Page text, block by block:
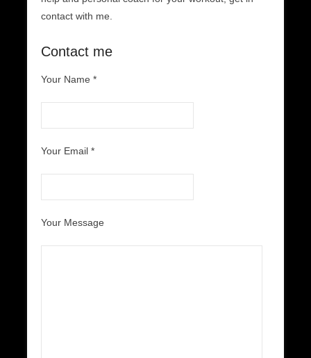
contact with me.
Contact me
Your Name *
Your Email *
Your Message